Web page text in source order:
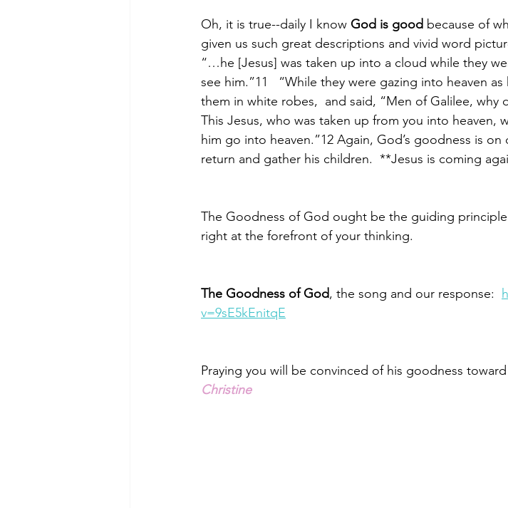
Oh, it is true--daily I know God is good because of
given us such great descriptions and vivid word
“…he [Jesus] was taken up into a cloud while they
see him.”11   “While they were gazing into heaven
them in white robes, and said, “Men of Galilee, why
This Jesus, who was taken up from you into heaven,
him go into heaven.”12 Again, God’s goodness is on
return and gather his children.  **Jesus is coming
The Goodness of God ought be the guiding
right at the forefront of your thinking.
The Goodness of God, the song and our response:
v=9sE5kEnitqE
Praying you will be convinced of his goodness
Christine